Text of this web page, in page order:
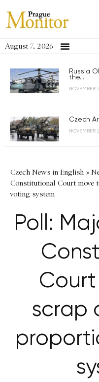
August 7, 2026
Russia
the...
NOVEMBER
Czech
NOVEMBER
Czech News in English »
Constitutional Court move
voting system
Poll:
scrap